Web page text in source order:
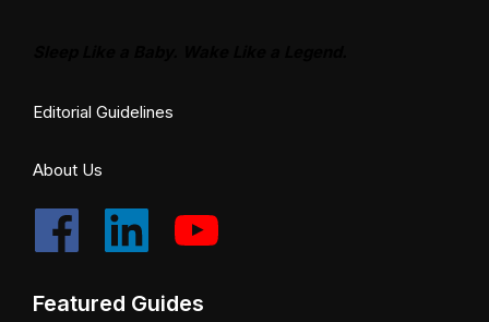
Editorial Guidelines
About Us
Featured Guides